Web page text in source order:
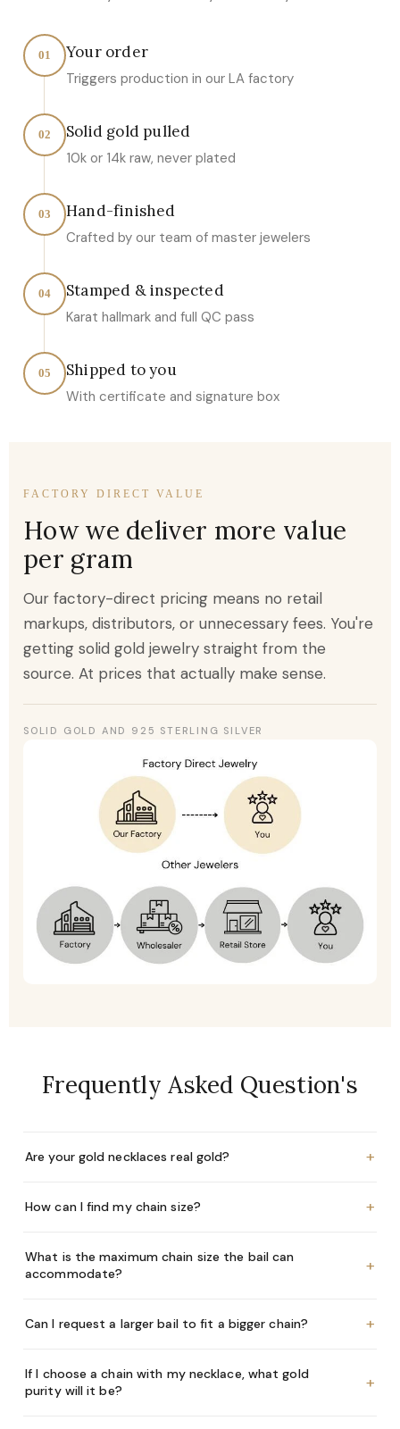
01 Your order
Triggers production in our LA factory
02 Solid gold pulled
10k or 14k raw, never plated
03 Hand-finished
Crafted by our team of master jewelers
04 Stamped & inspected
Karat hallmark and full QC pass
05 Shipped to you
With certificate and signature box
FACTORY DIRECT VALUE
How we deliver more value
per gram
Our factory-direct pricing means no retail
markups, distributors, or unnecessary fees. You're
getting solid gold jewelry straight from the
source. At prices that actually make sense.
SOLID GOLD AND 925 STERLING SILVER
Frequently Asked Question's
Are your gold necklaces real gold? +
How can I find my chain size? +
What is the maximum chain size the bail can
accommodate?
+
Can I request a larger bail to fit a bigger chain? +
If I choose a chain with my necklace, what gold
purity will it be?
+